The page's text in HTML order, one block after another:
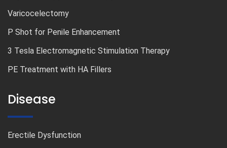
Varicocelectomy
P Shot for Penile Enhancement
3 Tesla Electromagnetic Stimulation Therapy
PE Treatment with HA Fillers
Disease
Erectile Dysfunction